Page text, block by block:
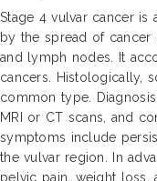
Stage 4 vulvar cancer is
by the spread of
and lymph nodes. It
cancers. Histologically,
common type.
MRI or CT scans, and
symptoms include
the vulvar region. In
pelvic pain, weight loss,